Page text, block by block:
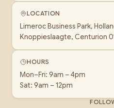
LOCATION
Limeroc Business Park,
Knoppieslaagte, Centurion
HOURS
Mon–Fri: 9am – 4pm
Sat: 9am – 12pm